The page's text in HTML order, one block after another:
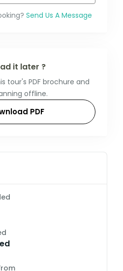
Send Us A Message
it later ?
tour's PDF brochure and
offline.
PDF